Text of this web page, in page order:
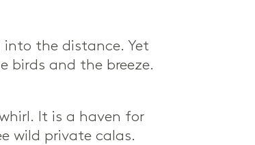
the distance. Yet
birds and the breeze.
It is a haven for
wild private calas.